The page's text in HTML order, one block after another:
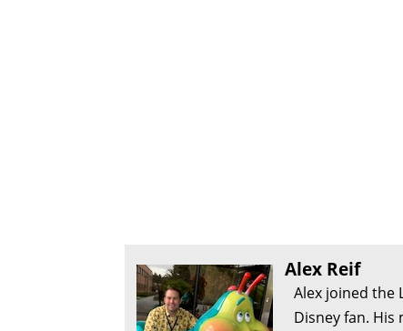
Alex Reif
Alex joined the
Disney fan. His